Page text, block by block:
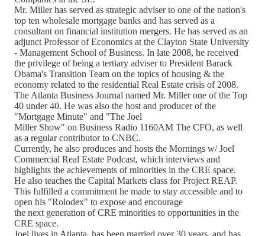
Mr. Miller has served as strategic adviser to one of the nation's
top ten wholesale mortgage banks and has served as a
consultant on financial institution mergers. He has served as an
adjunct Professor of Economics at the Clayton State University
- Management School of Business. In late 2008, he received
the privilege of being a tertiary adviser to President Barack
Obama's Transition Team on the topics of housing & the
economy related to the residential Real Estate crisis of 2008.
The Atlanta Business Journal named Mr. Miller one of the Top
40 under 40. He was also the host and producer of the
"Mortgage Minute" and "The Joel
Miller Show" on Business Radio 1160AM The CFO, as well
as a regular contributor to CNBC.
Currently, he also produces and hosts the Mornings w/ Joel
Commercial Real Estate Podcast, which interviews and
highlights the achievements of minorities in the CRE space.
He also teaches the Capital Markets class for Project REAP.
This fulfilled a commitment he made to stay accessible and to
open his "Rolodex" to expose and encourage
the next generation of CRE minorities to opportunities in the
CRE space.